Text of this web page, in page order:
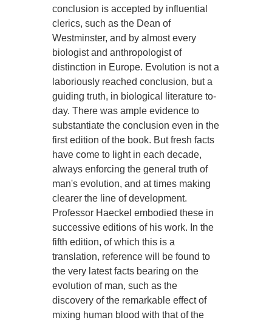
conclusion is accepted by influential
clerics, such as the Dean of
Westminster, and by almost every
biologist and anthropologist of
distinction in Europe. Evolution is not a
laboriously reached conclusion, but a
guiding truth, in biological literature to-
day. There was ample evidence to
substantiate the conclusion even in the
first edition of the book. But fresh facts
have come to light in each decade,
always enforcing the general truth of
man's evolution, and at times making
clearer the line of development.
Professor Haeckel embodied these in
successive editions of his work. In the
fifth edition, of which this is a
translation, reference will be found to
the very latest facts bearing on the
evolution of man, such as the
discovery of the remarkable effect of
mixing human blood with that of the